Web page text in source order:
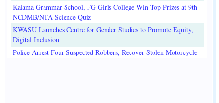
Kaiama Grammar School, FG Girls College Win Top Prizes at 9th
NCDMB/NTA Science Quiz
KWASU Launches Centre for Gender Studies to Promote Equity,
Digital Inclusion
Police Arrest Four Suspected Robbers, Recover Stolen Motorcycle